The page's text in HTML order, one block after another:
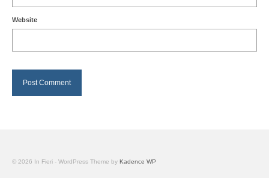
Website
© 2026 In Fieri - WordPress Theme by Kadence WP